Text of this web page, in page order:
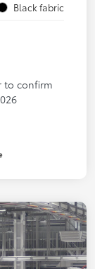
Black fabric
to confirm